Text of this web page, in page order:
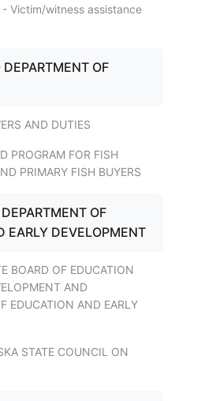
Victim/witness assistance
OF
AND DUTIES
PROGRAM FOR FISH
PRIMARY FISH BUYERS
OF
EARLY DEVELOPMENT
BOARD OF EDUCATION
AND
EDUCATION AND EARLY
STATE COUNCIL ON